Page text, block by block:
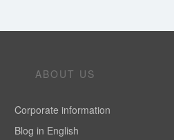
ABOUT US
Corporate information
Blog in English